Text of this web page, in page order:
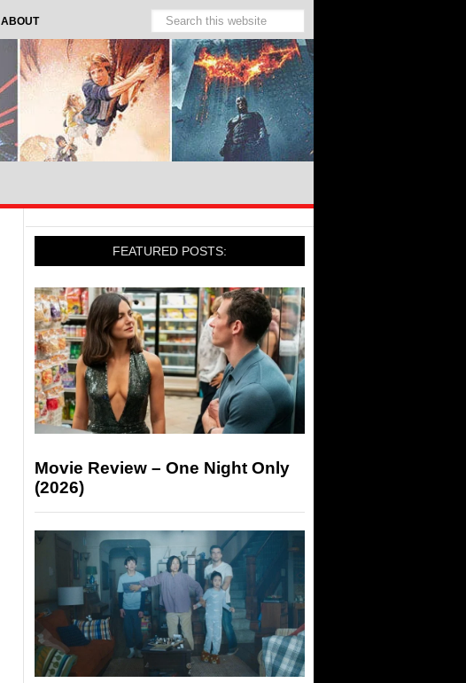
ABOUT
FEATURED POSTS:
Movie Review – One Night Only
(2026)